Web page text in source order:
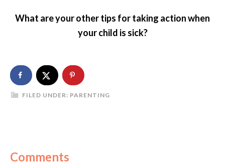
What are your other tips for taking action when
your child is sick?
FILED UNDER: PARENTING
Comments